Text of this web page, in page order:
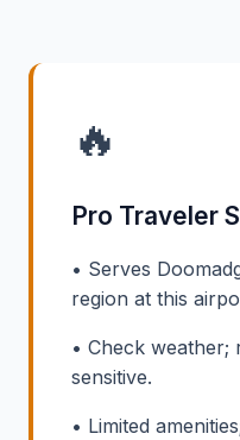
🔥
Pro Traveler
• Serves
region at this
• Check weather;
sensitive.
• Limited